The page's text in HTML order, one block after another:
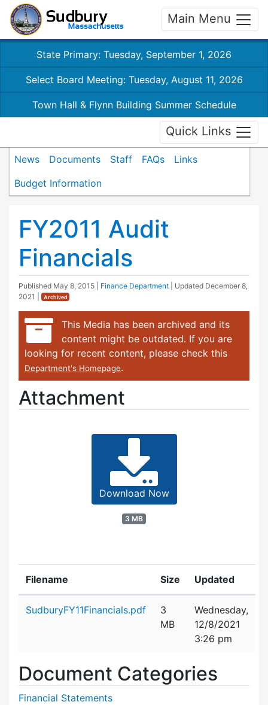
Main Menu
State Primary: Tuesday, September 1, 2026
Select Board Meeting: Tuesday, August 11, 2026
Town Hall & Flynn Building Summer Schedule
Quick Links
News Documents Staff FAQs
Links
Budget Information
FY2011 Audit
Financials
Published May 8, 2015 Finance Department | Updated December 8,
2021
Archived
This Media has been archived and its
content might be outdated. If you are
looking for recent content, please check this
Department's Homepage.
Attachment
Download Now
3 MB
Filename Size Updated
SudburyFY11Financials.pdf
3
MB
Wednesday,
12/8/2021
3:26 pm
Document Categories
Financial Statements